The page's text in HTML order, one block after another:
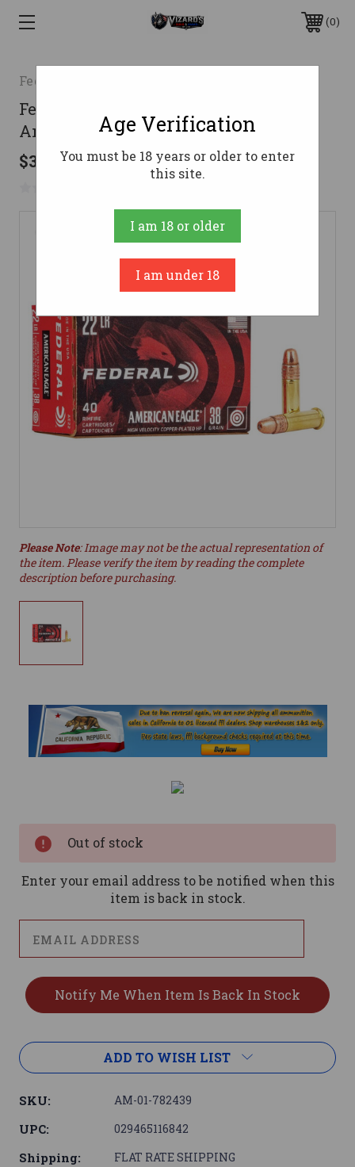
0
Federal
Federal .22 LR Ammo 38gr CPHP
Ammunition - 40 Rounds
$35.38
Please Note: Image may not be the actual representation of
the item. Please verify the item by reading the complete
description before purchasing.
Out of stock
Enter your email address to be notified when this
item is back in stock.
ADD TO WISH LIST
SKU: AM-01-782439
UPC: 029465116842
Shipping: FLAT RATE SHIPPING
Age Verification
You must be 18 years or older to enter
this site.
I am 18 or older
I am under 18